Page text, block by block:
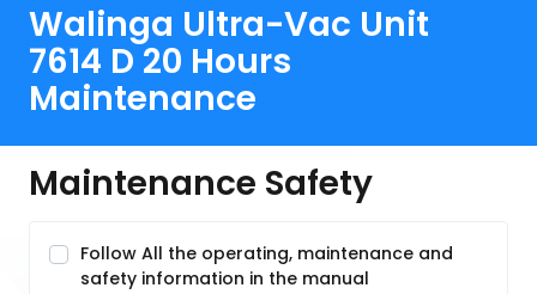
Walinga Ultra-Vac Unit
7614 D 20 Hours
Maintenance
Maintenance Safety
Follow All the operating, maintenance and
safety information in the manual